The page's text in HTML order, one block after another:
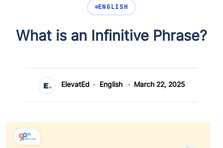
ENGLISH
What is an Infinitive Phrase?
ElevatEd English March 22, 2025